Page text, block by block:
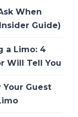
When
Guide)
a Limo: 4
Will Tell You
Your Guest